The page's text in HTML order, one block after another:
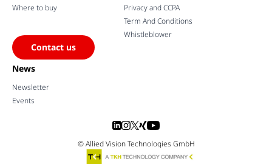
Where to buy
Contact us
Privacy and CCPA
Term And Conditions
Whistleblower
News
Newsletter
Events
© Allied Vision Technologies GmbH